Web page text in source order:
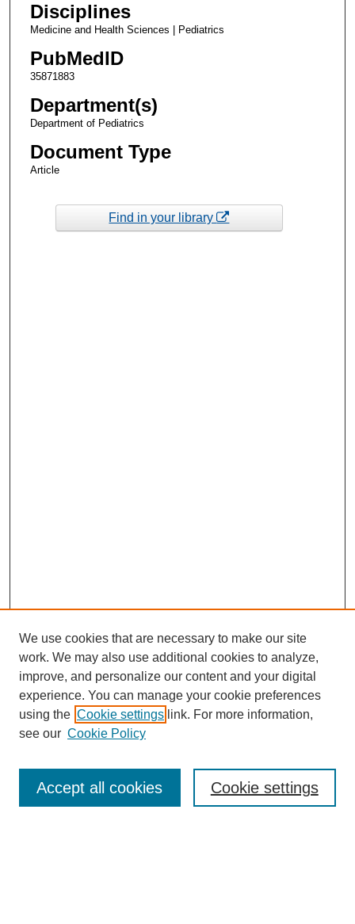
Disciplines
Medicine and Health Sciences | Pediatrics
PubMedID
35871883
Department(s)
Department of Pediatrics
Document Type
Article
Find in your library
Enter search terms:
We use cookies that are necessary to make our site
work. We may also use additional cookies to analyze,
improve, and personalize our content and your digital
experience. You can manage your cookie preferences
using the Cookie settings link. For more information,
see our Cookie Policy
Cookie settings
Accept all cookies